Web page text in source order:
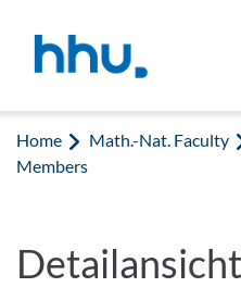
Home Math.-Nat. Faculty
Members
Detailansicht